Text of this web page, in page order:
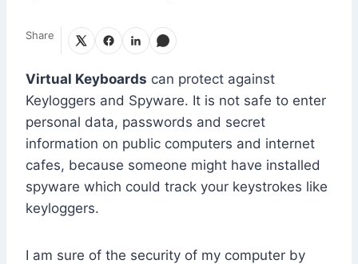
Share
Virtual Keyboards can protect against
Keyloggers and Spyware. It is not safe to enter
personal data, passwords and secret
information on public computers and internet
cafes, because someone might have installed
spyware which could track your keystrokes like
keyloggers.
I am sure of the security of my computer by